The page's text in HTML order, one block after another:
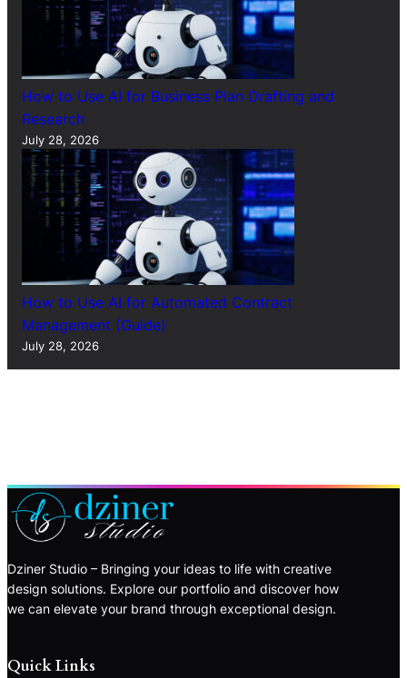
How to Use AI for Business Plan Drafting and
Research
July 28, 2026
How to Use AI for Automated Contract
Management (Guide)
July 28, 2026
Dziner Studio – Bringing your ideas to life with creative
design solutions. Explore our portfolio and discover how
we can elevate your brand through exceptional design.
Quick Links